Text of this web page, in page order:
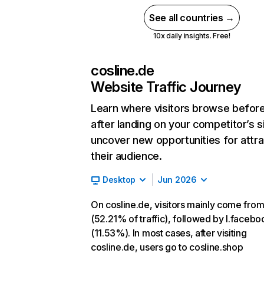
See all countries →
10x daily insights. Free!
cosline.de
Website Traffic Journey
Learn where visitors browse
after landing on your competitor’s
uncover new opportunities for
their audience.
Desktop Jun 2026
On cosline.de, visitors mainly come
(52.21% of traffic), followed by
(11.53%). In most cases, after visiting
cosline.de, users go to cosline.shop